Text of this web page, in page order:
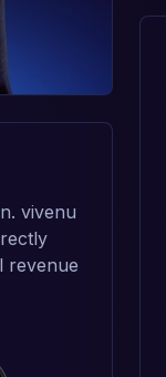
vivenu
revenue